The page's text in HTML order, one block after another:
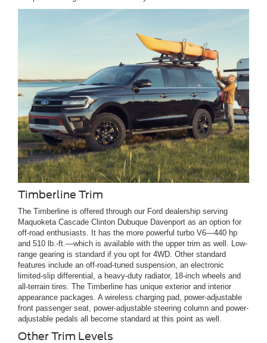
Timberline Trim
The Timberline is offered through our Ford dealership serving
Maquoketa Cascade Clinton Dubuque Davenport as an option for
off-road enthusiasts. It has the more powerful turbo V6—440 hp
and 510 lb.-ft.—which is available with the upper trim as well. Low-
range gearing is standard if you opt for 4WD. Other standard
features include an off-road-tuned suspension, an electronic
limited-slip differential, a heavy-duty radiator, 18-inch wheels and
all-terrain tires. The Timberline has unique exterior and interior
appearance packages. A wireless charging pad, power-adjustable
front passenger seat, power-adjustable steering column and power-
adjustable pedals all become standard at this point as well.
Other Trim Levels